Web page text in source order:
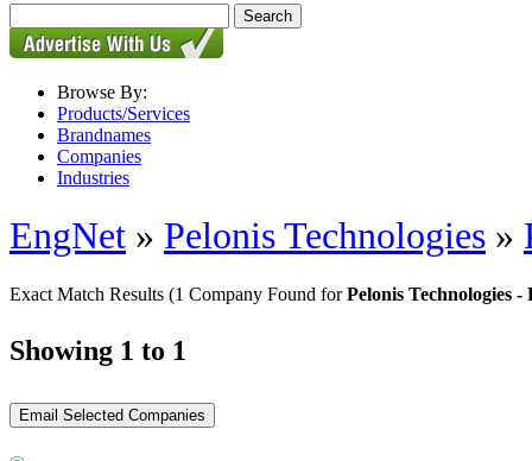
Browse By:
Products/Services
Brandnames
Companies
Industries
EngNet » Pelonis Technologies »
Exact Match Results (1 Company Found forPelonis Technologies
Showing 1 to 1